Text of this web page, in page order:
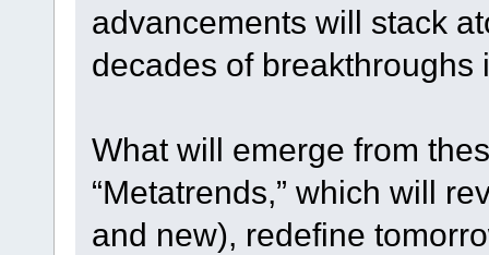
advancements will stack
decades of
What will emerge from
“Metatrends,” which will
and new), redefine